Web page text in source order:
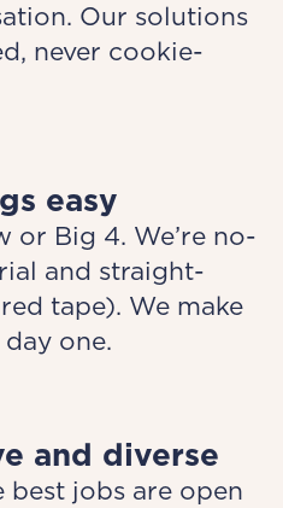
Our solutions
never cookie-
easy
or Big 4. We’re no-
and straight-
tape). We make
one.
and diverse
best jobs are open